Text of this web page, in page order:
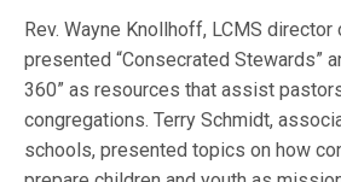
Rev. Wayne Knollhoff, LCMS
presented “Consecrated Stewards”
360” as resources that assist
congregations. Terry Schmidt,
schools, presented topics on how